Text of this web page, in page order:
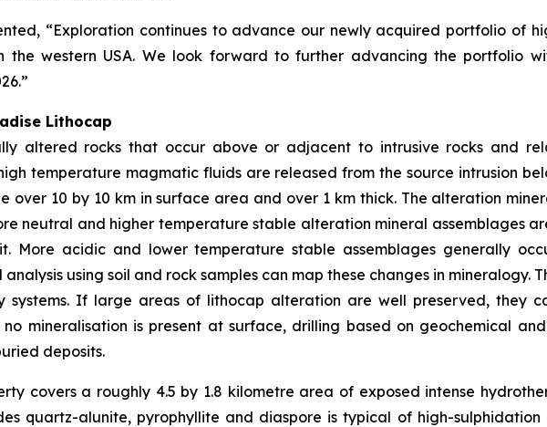
“Exploration continues to advance our newly acquired portfolio of
the western USA. We look forward to further advancing the portfolio
Lithocap
altered rocks that occur above or adjacent to intrusive rocks and
temperature magmatic fluids are released from the source intrusion
over 10 by 10 km in surface area and over 1 km thick. The alteration
neutral and higher temperature stable alteration mineral assemblages
More acidic and lower temperature stable assemblages generally
using soil and rock samples can map these changes in mineralogy.
If large areas of lithocap alteration are well preserved, they
mineralisation is present at surface, drilling based on geochemical
deposits.
covers a roughly 4.5 by 1.8 kilometre area of exposed intense
quartz-alunite, pyrophyllite and diaspore is typical of high-sulphidation